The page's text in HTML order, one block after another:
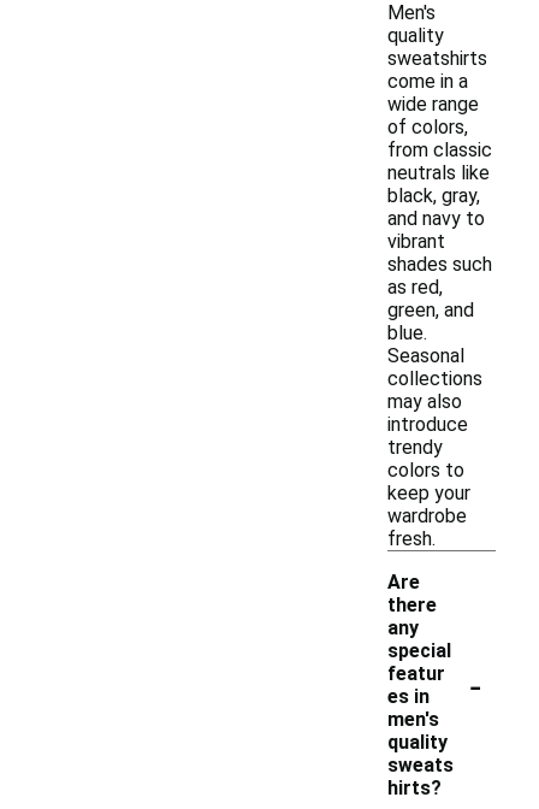
Men's
quality
sweatshirts
come in a
wide range
of colors,
from classic
neutrals like
black, gray,
and navy to
vibrant
shades such
as red,
green, and
blue.
Seasonal
collections
may also
introduce
trendy
colors to
keep your
wardrobe
fresh.
Are
there
any
special
featur
es in
men's
quality
sweats
hirts?
-